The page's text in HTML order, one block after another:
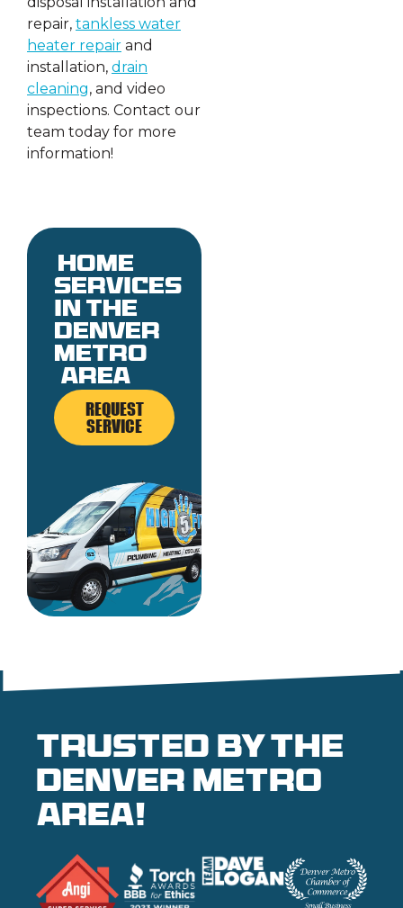
repair, tankless water
heater repair and
installation, drain
cleaning, and video
inspections. Contact our
team today for more
information!
Home
services
in the
denver
metro
area
REQUEST
SERVICE
Trusted by the
denver metro
area!